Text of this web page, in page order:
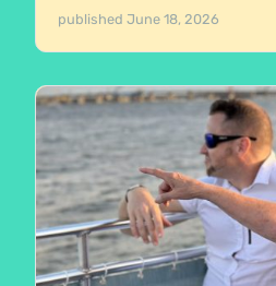
publishedJune 18, 2026